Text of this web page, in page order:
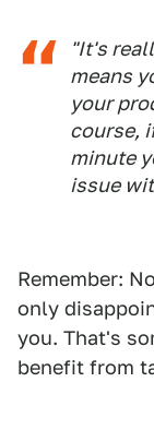
"It's
means
your
course,
minute
issue
Remember:
only
you. That's
benefit from